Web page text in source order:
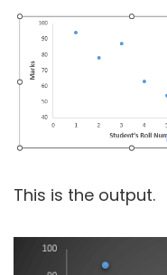
This is the output.